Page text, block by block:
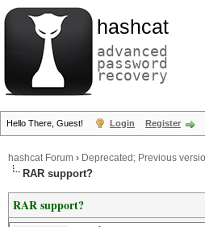
hashcat
advanced
password
recovery
Hello There, Guest! Login Register
hashcat Forum › Deprecated; Previous
RAR support?
RAR support?